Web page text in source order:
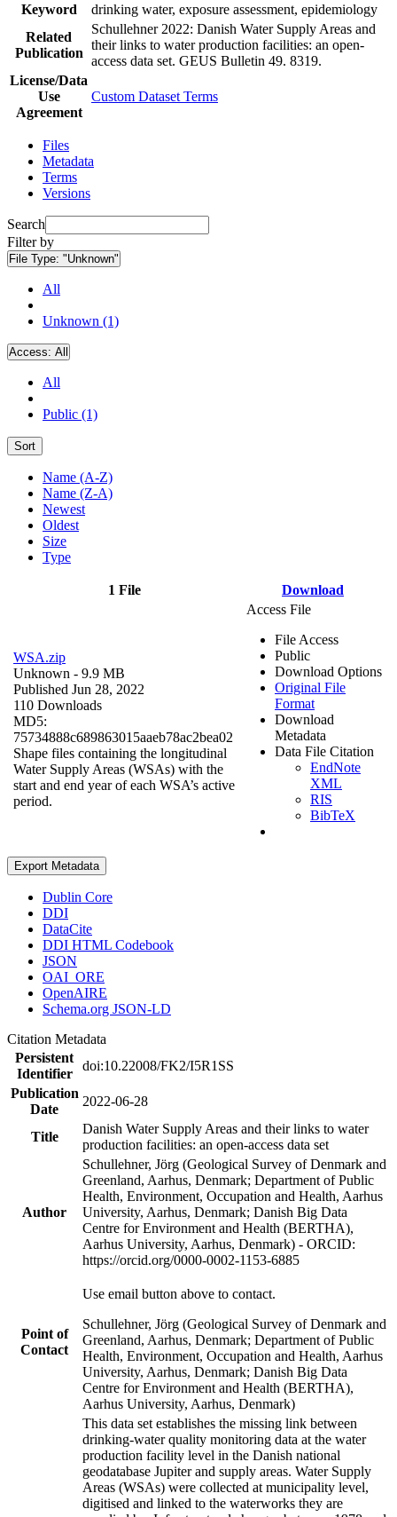
Keyword
drinking water, exposure assessment, epidemiology
Related
Publication
Schullehner 2022: Danish Water Supply Areas and
their links to water production facilities: an open-
access data set. GEUS Bulletin 49. 8319.
License/Data
Use
Agreement
Custom Dataset Terms
Files
Metadata
Terms
Versions
Search
Filter by
File Type: "Unknown"
All
Unknown (1)
Access: All
All
Public (1)
Sort
Name (A-Z)
Name (Z-A)
Newest
Oldest
Size
Type
1 File Download
WSA.zip
Unknown - 9.9 MB
Published Jun 28, 2022
110 Downloads
MD5:
75734888c689863015aaeb78ac2bea02
Shape files containing the longitudinal
Water Supply Areas (WSAs) with the
start and end year of each WSA’s active
period.
Access File
File Access
Public
Download Options
Original File
Format
Download
Metadata
Data File Citation
EndNote
XML
RIS
BibTeX
Export Metadata
Dublin Core
DDI
DataCite
DDI HTML Codebook
JSON
OAI_ORE
OpenAIRE
Schema.org JSON-LD
Citation Metadata
Persistent
Identifier
doi:10.22008/FK2/I5R1SS
Publication
Date
2022-06-28
Title
Danish Water Supply Areas and their links to water
production facilities: an open-access data set
Author
Schullehner, Jörg (Geological Survey of Denmark and
Greenland, Aarhus, Denmark; Department of Public
Health, Environment, Occupation and Health, Aarhus
University, Aarhus, Denmark; Danish Big Data
Centre for Environment and Health (BERTHA),
Aarhus University, Aarhus, Denmark) - ORCID:
https://orcid.org/0000-0002-1153-6885
Point of
Contact
Use email button above to contact.
Schullehner, Jörg (Geological Survey of Denmark and
Greenland, Aarhus, Denmark; Department of Public
Health, Environment, Occupation and Health, Aarhus
University, Aarhus, Denmark; Danish Big Data
Centre for Environment and Health (BERTHA),
Aarhus University, Aarhus, Denmark)
This data set establishes the missing link between
drinking-water quality monitoring data at the water
production facility level in the Danish national
geodatabase Jupiter and supply areas. Water Supply
Areas (WSAs) were collected at municipality level,
digitised and linked to the waterworks they are